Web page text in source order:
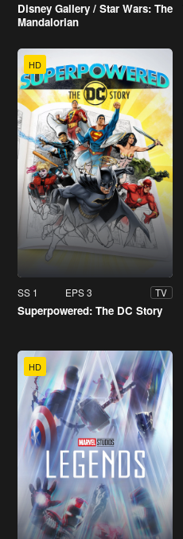
Disney Gallery / Star Wars: The
Mandalorian
HD
SS 1 EPS 3 TV
Superpowered: The DC Story
HD